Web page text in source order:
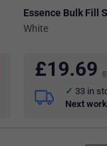
Essence Bulk Fill
White
£19.69
33in
Next